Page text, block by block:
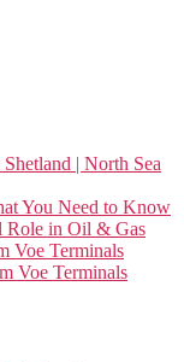
| North Sea
You Need to Know
Role in Oil & Gas
Voe Terminals
Voe Terminals